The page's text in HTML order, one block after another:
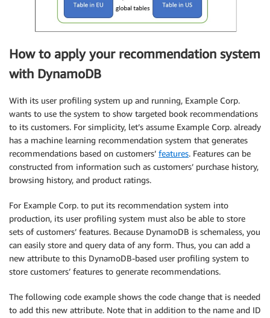
How to apply your recommendation system
with DynamoDB
With its user profiling system up and running, Example Corp.
wants to use the system to show targeted book recommendations
to its customers. For simplicity, let’s assume Example Corp. already
has a machine learning recommendation system that generates
recommendations based on customers’ features. Features can be
constructed from information such as customers’ purchase history,
browsing history, and product ratings.
For Example Corp. to put its recommendation system into
production, its user profiling system must also be able to store
sets of customers’ features. Because DynamoDB is schemaless, you
can easily store and query data of any form. Thus, you can add a
new attribute to this DynamoDB-based user profiling system to
store customers’ features to generate recommendations.
The following code example shows the code change that is needed
to add this new attribute. Note that in addition to the name and ID